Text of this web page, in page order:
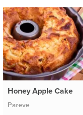
Honey Apple Cake
Pareve